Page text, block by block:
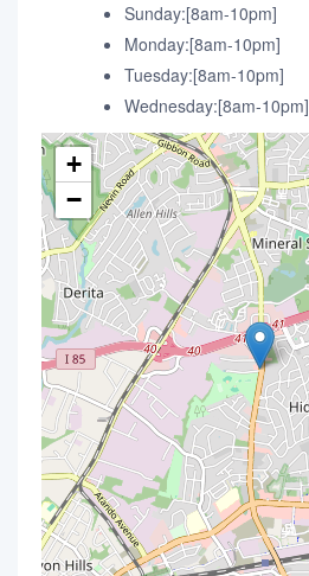
Sunday:[8am-10pm]
Monday:[8am-10pm]
Tuesday:[8am-10pm]
Wednesday:[8am-10pm]
+
−